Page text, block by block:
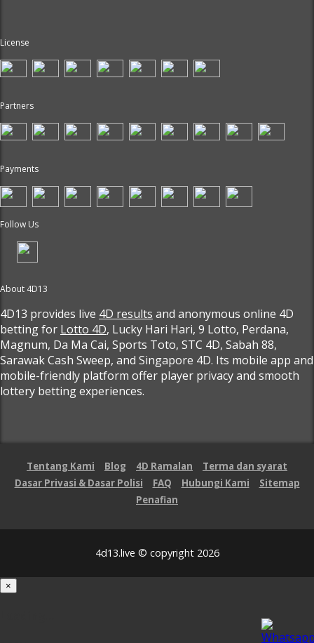
License
Partners
Payments
Follow Us
About 4D13
4D13 provides live 4D results and anonymous online 4D
betting for Lotto 4D, Lucky Hari Hari, 9 Lotto, Perdana,
Magnum, Da Ma Cai, Sports Toto, STC 4D, Sabah 88,
Sarawak Cash Sweep, and Singapore 4D. Its mobile app and
mobile-friendly platform offer player privacy and smooth
lottery betting experiences.
Tentang Kami Blog 4D Ramalan
Terma dan syarat
Dasar Privasi & Dasar Polisi
FAQ Hubungi Kami
Sitemap
Penafian
4d13.live © copyright 2026
×